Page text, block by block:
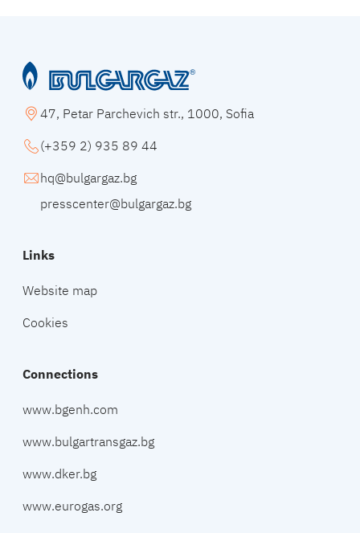
47, Petar Parchevich str., 1000, Sofia
(+359 2) 935 89 44
hq@bulgargaz.bg
presscenter@bulgargaz.bg
Links
Website map
Cookies
Connections
www.bgenh.com
www.bulgartransgaz.bg
www.dker.bg
www.eurogas.org